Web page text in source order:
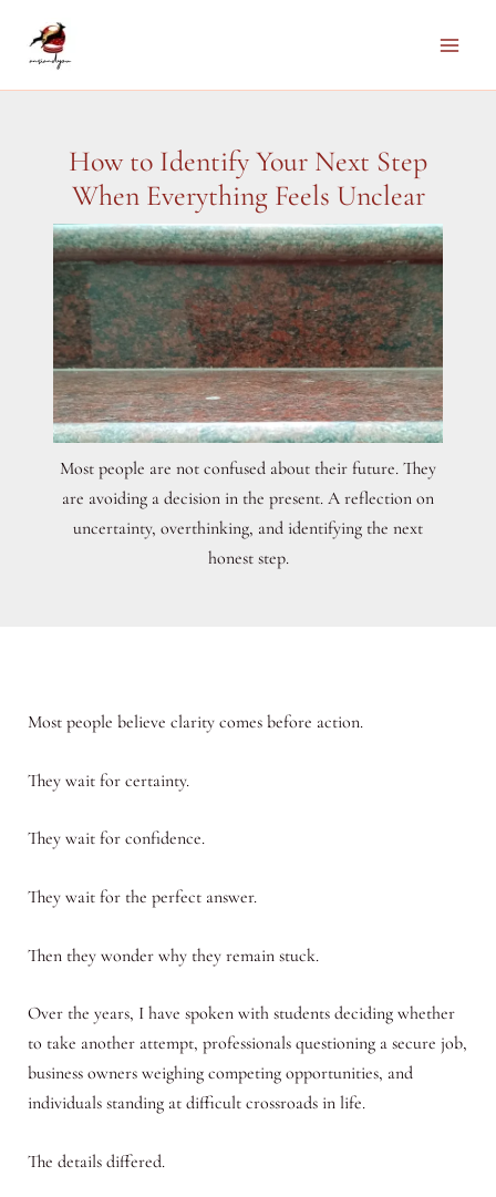
How to Identify Your Next Step
When Everything Feels Unclear
Most people are not confused about their future. They
are avoiding a decision in the present. A reflection on
uncertainty, overthinking, and identifying the next
honest step.
Most people believe clarity comes before action.
They wait for certainty.
They wait for confidence.
They wait for the perfect answer.
Then they wonder why they remain stuck.
Over the years, I have spoken with students deciding whether
to take another attempt, professionals questioning a secure job,
business owners weighing competing opportunities, and
individuals standing at difficult crossroads in life.
The details differed.